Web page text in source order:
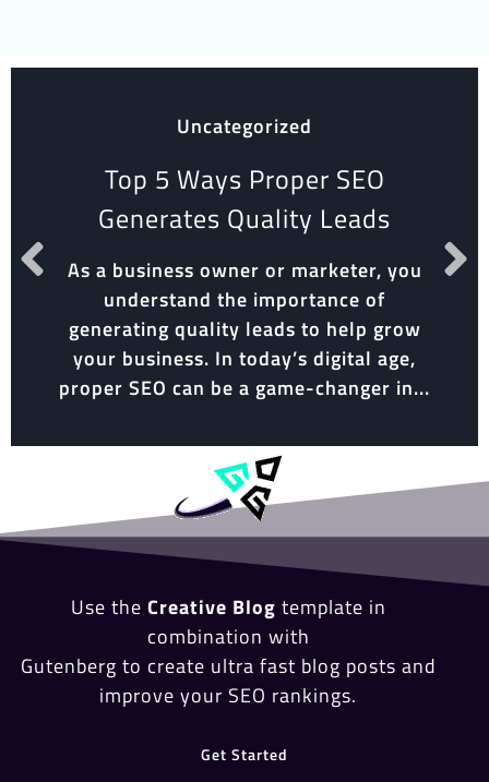
Uncategorized
Top 5 Ways Proper SEO
Generates Quality Leads
As a business owner or marketer, you
understand the importance of
generating quality leads to help grow
your business. In today’s digital age,
proper SEO can be a game-changer in...
Use the Creative Blog template in
combination with
Gutenberg to create ultra fast blog posts and
improve your SEO rankings.
Get Started